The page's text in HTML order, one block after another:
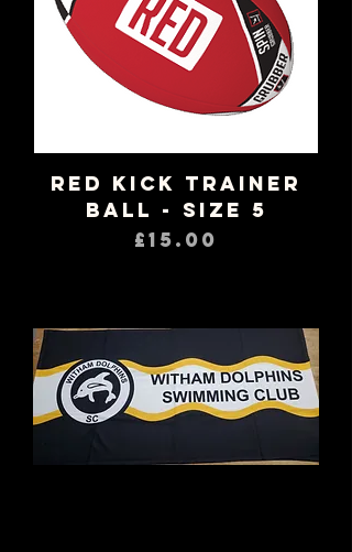
RED Kick Trainer
Ball - Size 5
Price
£15.00